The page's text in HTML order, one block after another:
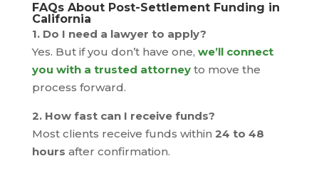
FAQs About Post-Settlement Funding in
California
1. Do I need a lawyer to apply?
Yes. But if you don’t have one, we’ll connect
you with a trusted attorneyto move the
process forward.
2. How fast can I receive funds?
Most clients receive funds within 24 to 48
hours after confirmation.